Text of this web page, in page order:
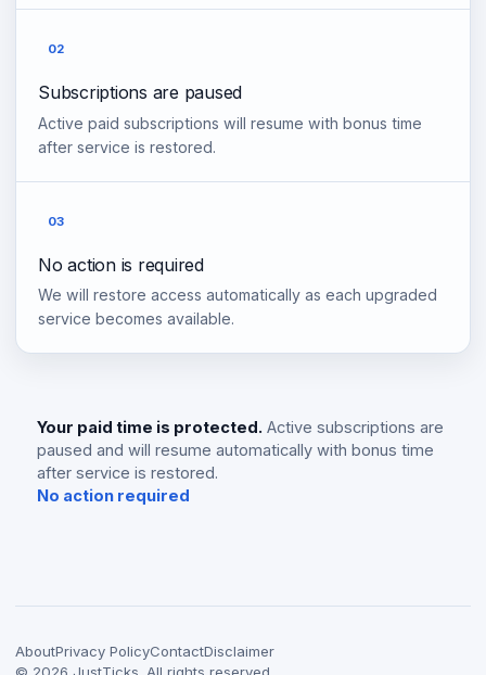
02
Subscriptions are paused
Active paid subscriptions will resume with bonus time
after service is restored.
03
No action is required
We will restore access automatically as each upgraded
service becomes available.
Your paid time is protected. Active subscriptions are
paused and will resume automatically with bonus time
after service is restored.
No action required
AboutPrivacy PolicyContactDisclaimer
© 2026 JustTicks. All rights reserved.